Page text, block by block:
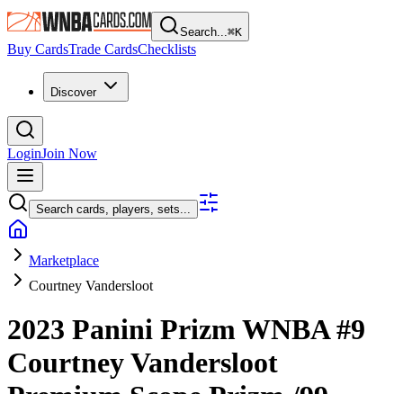
Search...⌘K
Buy CardsTrade CardsChecklists
Discover
LoginJoin Now
Search cards, players, sets...
Marketplace
Courtney Vandersloot
2023 Panini Prizm WNBA#9
Courtney Vandersloot